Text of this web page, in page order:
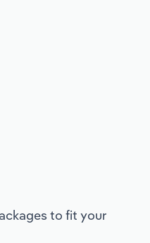
to fit your